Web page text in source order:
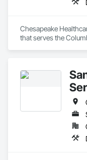
Chesapeake
that serves the